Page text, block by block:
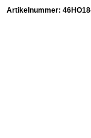
Artikelnummer: